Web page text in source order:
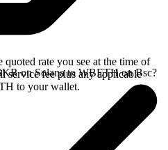
rate you see at the time of
service fee plus any applicable
to your wallet.
on Solana to WBETH on Bsc?